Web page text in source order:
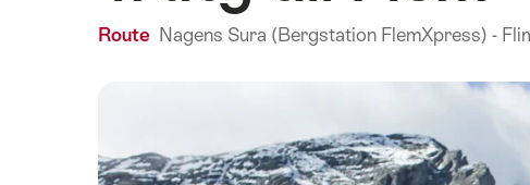
Route Nagens Sura (Bergstation FlemXpress) -